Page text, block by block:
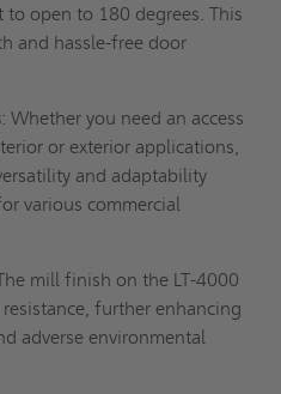
to open to 180 degrees. This
and hassle-free door
: Whether you need an access
or exterior applications,
and adaptability
various commercial
mill finish on the LT-4000
further enhancing
adverse environmental